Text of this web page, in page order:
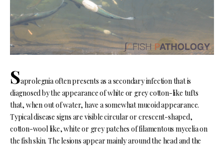
Saprolegnia often presents as a secondary infection that is
diagnosed by the appearance of white or grey cotton-like tufts
that, when out of water, have a somewhat mucoid appearance.
Typical disease signs are visible circular or crescent-shaped,
cotton-wool like, white or grey patches of filamentous mycelia on
the fish skin. The lesions appear mainly around the head and the